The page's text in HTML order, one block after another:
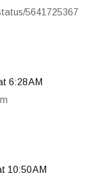
5641725367
6:28 AM
10:50 AM